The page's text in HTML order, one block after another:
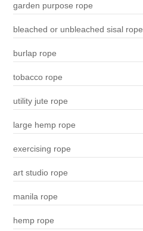
garden purpose rope
bleached or unbleached sisal rope
burlap rope
tobacco rope
utility jute rope
large hemp rope
exercising rope
art studio rope
manila rope
hemp rope